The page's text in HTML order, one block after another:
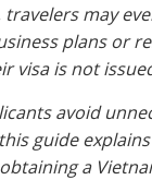
travelers may
plans or
visa is not
avoid
guide
a